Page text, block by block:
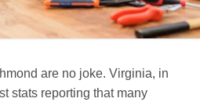
are no joke. Virginia, in
stats reporting that many